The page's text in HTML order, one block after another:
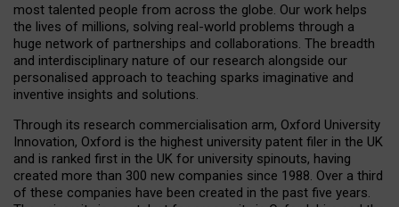
most talented people from across the globe. Our work helps
the lives of millions, solving real-world problems through a
huge network of partnerships and collaborations. The breadth
and interdisciplinary nature of our research alongside our
personalised approach to teaching sparks imaginative and
inventive insights and solutions.
Through its research commercialisation arm, Oxford University
Innovation, Oxford is the highest university patent filer in the UK
and is ranked first in the UK for university spinouts, having
created more than 300 new companies since 1988. Over a third
of these companies have been created in the past five years.